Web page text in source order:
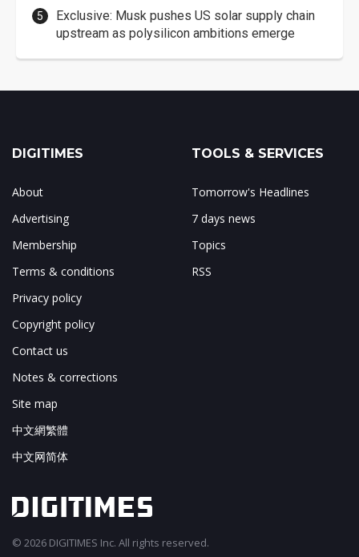
Exclusive: Musk pushes US solar supply chain
upstream as polysilicon ambitions emerge
DIGITIMES
About
Advertising
Membership
Terms & conditions
Privacy policy
Copyright policy
Contact us
Notes & corrections
Site map
中文網繁體
中文网简体
TOOLS & SERVICES
Tomorrow's Headlines
7 days news
Topics
RSS
© 2026 DIGITIMES Inc. All rights reserved.